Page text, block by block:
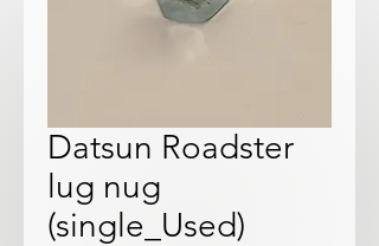
Datsun Roadster
lug nug
(single_Used)